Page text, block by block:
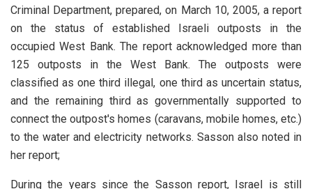
Criminal Department, prepared, on March 10, 2005, a report
on the status of established Israeli outposts in the
occupied West Bank. The report acknowledged more than
125 outposts in the West Bank. The outposts were
classified as one third illegal, one third as uncertain status,
and the remaining third as governmentally supported to
connect the outpost's homes (caravans, mobile homes, etc.)
to the water and electricity networks. Sasson also noted in
her report;
During the years since the Sasson report, Israel is still